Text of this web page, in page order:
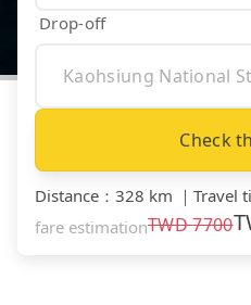
Drop-off
Check
Distance ： 328 km ｜ Travel
fare estimationTWD7700